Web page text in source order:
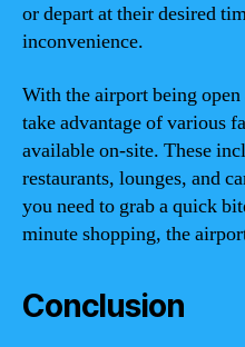
or depart at their desired
inconvenience.
With the airport being open
take advantage of various
available on-site. These
restaurants, lounges, and
you need to grab a quick
minute shopping, the
Conclusion